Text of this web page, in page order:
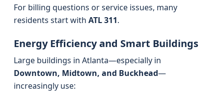
For billing questions or service issues, many
residents start with ATL 311.
Energy Efficiency and Smart Buildings
Large buildings in Atlanta—especially in
Downtown, Midtown, and Buckhead—
increasingly use: